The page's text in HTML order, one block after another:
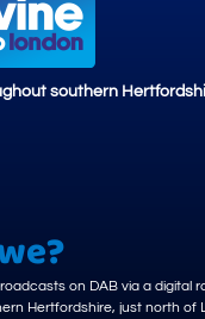
southern
on DAB via a digital
Hertfordshire, just north of